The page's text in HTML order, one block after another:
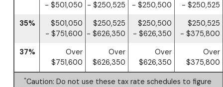
- $501,050
- $250,525
- $250,500
- $250,525
35%
$501,050
- $751,600
$250,525
- $626,350
$250,500
- $626,350
$250,525
- $375,800
37%
Over
$751,600
Over
$626,350
Over
$626,350
Over
$375,800
*Caution: Do not use these tax rate schedules to figure